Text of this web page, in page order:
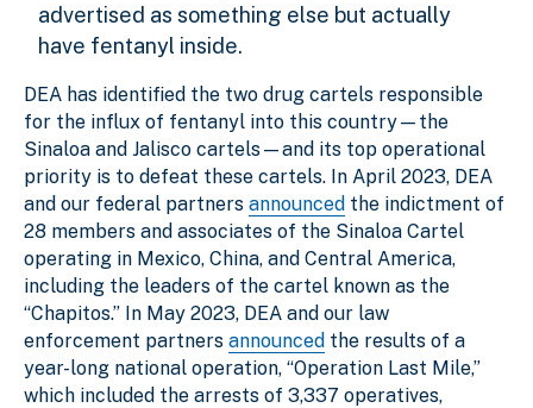
advertised as something else but actually
have fentanyl inside.
DEA has identified the two drug cartels responsible
for the influx of fentanyl into this country—the
Sinaloa and Jalisco cartels—and its top operational
priority is to defeat these cartels. In April 2023, DEA
and our federal partners announced the indictment of
28 members and associates of the Sinaloa Cartel
operating in Mexico, China, and Central America,
including the leaders of the cartel known as the
“Chapitos.” In May 2023, DEA and our law
enforcement partners announced the results of a
year-long national operation, “Operation Last Mile,”
which included the arrests of 3,337 operatives,